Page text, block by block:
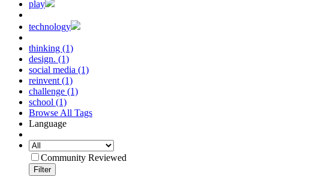
play
technology
thinking (1)
design. (1)
social media (1)
reinvent (1)
challenge (1)
school (1)
Browse All Tags
Language
Community Reviewed
Filter